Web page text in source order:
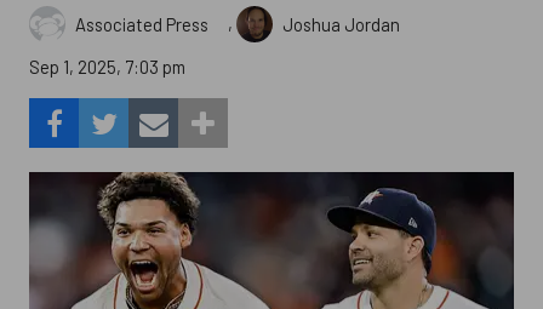
Associated Press ,
Joshua Jordan
Sep 1, 2025, 7:03 pm